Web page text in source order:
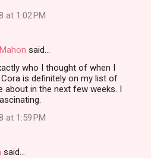
at 1:02 PM
said…
who I thought of when I
is definitely on my list of
about in the next few weeks. I
at 1:59 PM
said…